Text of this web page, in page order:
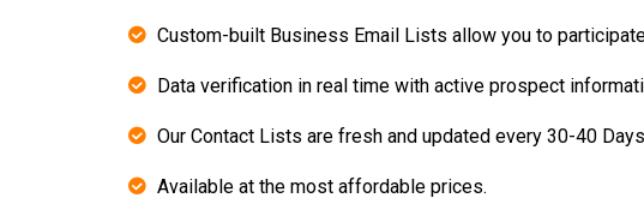
Custom-built Business Email Lists allow you to
Data verification in real time with active prospect
Our Contact Lists are fresh and updated every 30-40
Available at the most affordable prices.